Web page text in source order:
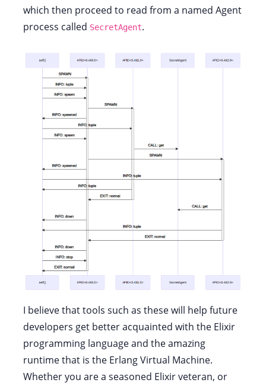
which then proceed to read from a named Agent
process called SecretAgent.
I believe that tools such as these will help future
developers get better acquainted with the Elixir
programming language and the amazing
runtime that is the Erlang Virtual Machine.
Whether you are a seasoned Elixir veteran, or